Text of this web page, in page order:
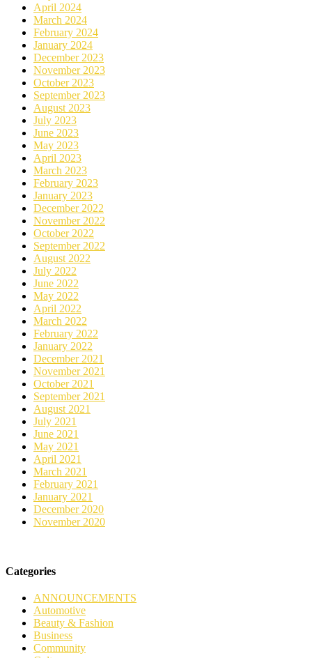
April 2024
March 2024
February 2024
January 2024
December 2023
November 2023
October 2023
September 2023
August 2023
July 2023
June 2023
May 2023
April 2023
March 2023
February 2023
January 2023
December 2022
November 2022
October 2022
September 2022
August 2022
July 2022
June 2022
May 2022
April 2022
March 2022
February 2022
January 2022
December 2021
November 2021
October 2021
September 2021
August 2021
July 2021
June 2021
May 2021
April 2021
March 2021
February 2021
January 2021
December 2020
November 2020
Categories
ANNOUNCEMENTS
Automotive
Beauty & Fashion
Business
Community